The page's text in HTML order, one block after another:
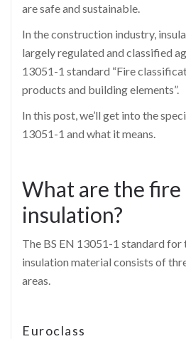
are safe and sustainable.
In the construction industry,
largely regulated and classified
13051-1 standard “Fire
products and building elements”.
In this post, we’ll get into the
13051-1 and what it means.
What are the
insulation?
The BS EN 13051-1 standard
insulation material consists of
areas.
Euroclass